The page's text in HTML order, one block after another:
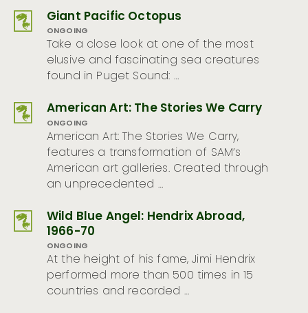
Giant Pacific Octopus
ONGOING
Take a close look at one of the most
elusive and fascinating sea creatures
found in Puget Sound: …
American Art: The Stories We Carry
ONGOING
American Art: The Stories We Carry,
features a transformation of SAM’s
American art galleries. Created through
an unprecedented …
Wild Blue Angel: Hendrix Abroad,
1966-70
ONGOING
At the height of his fame, Jimi Hendrix
performed more than 500 times in 15
countries and recorded …